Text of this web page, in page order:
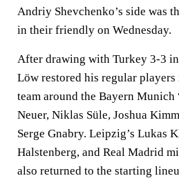
Andriy Shevchenko’s side was
in their friendly on Wednesday.
After drawing with Turkey 3-3 in
Löw restored his regular
team around the Bayern
Neuer, Niklas Süle, Joshua
Serge Gnabry. Leipzig’s Lukas
Halstenberg, and Real Madrid
also returned to the starting